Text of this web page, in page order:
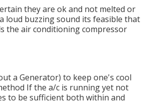
they are ok and not melted or
loud buzzing sound its feasible that
the air conditioning compressor
a Generator) to keep one's cool
If the a/c is running yet not
to be sufficient both within and